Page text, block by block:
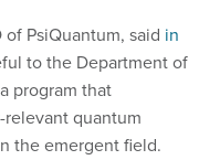
PsiQuantum, said in
to the Department of
program that
quantum
the emergent field.